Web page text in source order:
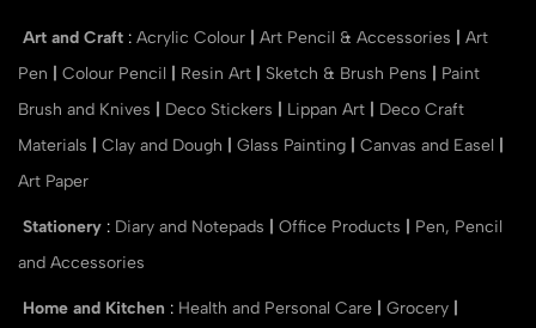
Art and Craft : Acrylic Colour Art Pencil & Accessories
Art
Pen
Colour Pencil Resin Art Sketch & Brush Pens
Paint
Brush and Knives
Deco Stickers Lippan Art
Deco Craft
Materials
Clay and Dough Glass Painting Canvas and Easel
Art Paper
Stationery : Diary and Notepads Office Products
Pen, Pencil
and Accessories
Home and Kitchen : Health and Personal Care Grocery